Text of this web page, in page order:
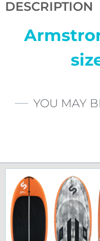
DESCRIPTION
YOU MAY